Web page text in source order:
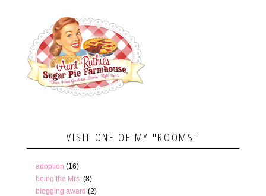
VISIT ONE OF MY "ROOMS"
adoption (16)
being the Mrs. (8)
blogging award (2)